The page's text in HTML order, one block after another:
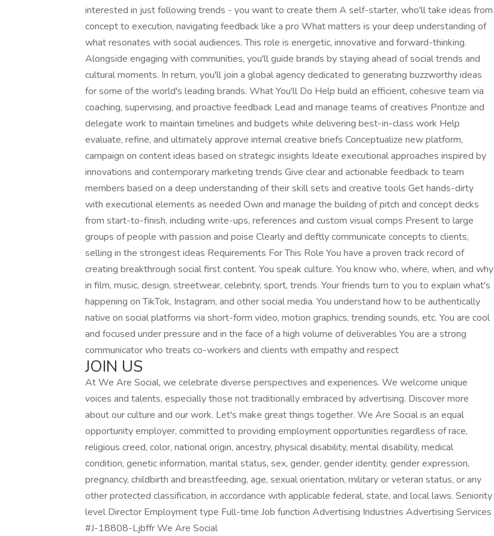
interested in just following trends - you want to create them A self-starter, who'll take ideas from
concept to execution, navigating feedback like a pro What matters is your deep understanding of
what resonates with social audiences. This role is energetic, innovative and forward-thinking.
Alongside engaging with communities, you'll guide brands by staying ahead of social trends and
cultural moments. In return, you'll join a global agency dedicated to generating buzzworthy ideas
for some of the world's leading brands. What You'll Do Help build an efficient, cohesive team via
coaching, supervising, and proactive feedback Lead and manage teams of creatives Prioritize and
delegate work to maintain timelines and budgets while delivering best-in-class work Help
evaluate, refine, and ultimately approve internal creative briefs Conceptualize new platform,
campaign on content ideas based on strategic insights Ideate executional approaches inspired by
innovations and contemporary marketing trends Give clear and actionable feedback to team
members based on a deep understanding of their skill sets and creative tools Get hands-dirty
with executional elements as needed Own and manage the building of pitch and concept decks
from start-to-finish, including write-ups, references and custom visual comps Present to large
groups of people with passion and poise Clearly and deftly communicate concepts to clients,
selling in the strongest ideas Requirements For This Role You have a proven track record of
creating breakthrough social first content. You speak culture. You know who, where, when, and why
in film, music, design, streetwear, celebrity, sport, trends. Your friends turn to you to explain what's
happening on TikTok, Instagram, and other social media. You understand how to be authentically
native on social platforms via short-form video, motion graphics, trending sounds, etc. You are cool
and focused under pressure and in the face of a high volume of deliverables You are a strong
communicator who treats co-workers and clients with empathy and respect
JOIN US
At We Are Social, we celebrate diverse perspectives and experiences. We welcome unique
voices and talents, especially those not traditionally embraced by advertising. Discover more
about our culture and our work. Let's make great things together. We Are Social is an equal
opportunity employer, committed to providing employment opportunities regardless of race,
religious creed, color, national origin, ancestry, physical disability, mental disability, medical
condition, genetic information, marital status, sex, gender, gender identity, gender expression,
pregnancy, childbirth and breastfeeding, age, sexual orientation, military or veteran status, or any
other protected classification, in accordance with applicable federal, state, and local laws. Seniority
level Director Employment type Full-time Job function Advertising Industries Advertising Services
#J-18808-Ljbffr We Are Social